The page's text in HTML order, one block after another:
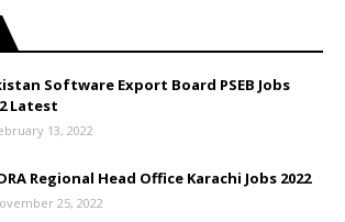
Software Export Board PSEB Jobs
Latest
13, 2022
Regional Head Office Karachi Jobs 2022
25, 2022